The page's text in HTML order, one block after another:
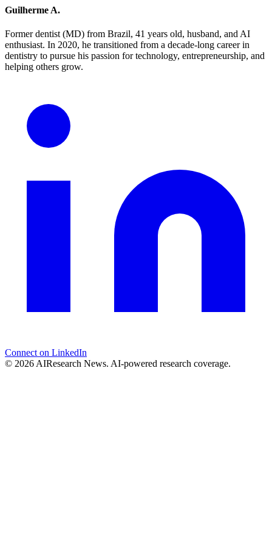
Guilherme A.
Former dentist (MD) from Brazil, 41 years old, husband, and AI
enthusiast. In 2020, he transitioned from a decade-long career in
dentistry to pursue his passion for technology, entrepreneurship, and
helping others grow.
Connect on LinkedIn
© 2026 AIResearch News. AI-powered research coverage.